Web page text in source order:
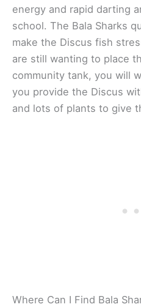
energy and rapid darting
school. The Bala Sharks
make the Discus fish
are still wanting to place
community tank, you will
you provide the Discus
and lots of plants to give
Where Can I Find Bala